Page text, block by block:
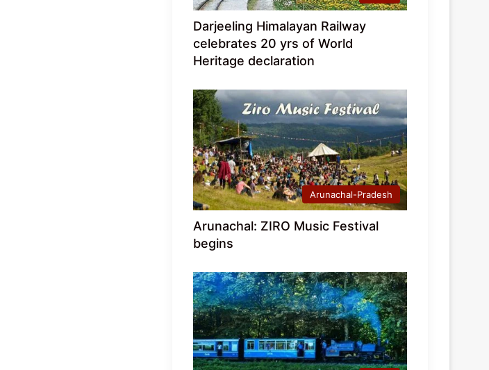
Darjeeling Himalayan Railway
celebrates 20 yrs of World
Heritage declaration
Arunachal-Pradesh
Arunachal: ZIRO Music Festival
begins